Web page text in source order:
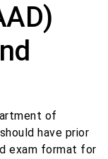
of
have prior
exam format for